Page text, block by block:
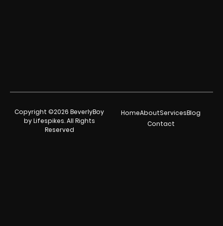
Copyright ©2026 BeverlyBoy
by Lifespikes. All Rights
Reserved
HomeAboutServicesBlog
Contact